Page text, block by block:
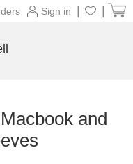
and
Sign in